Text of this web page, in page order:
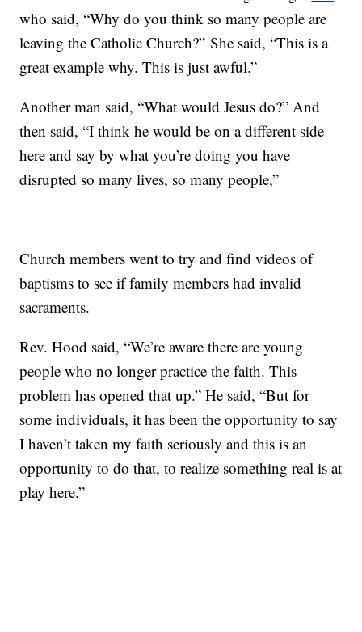
who said, “Why do you think so many people are
leaving the Catholic Church?” She said, “This is a
great example why. This is just awful.”
Another man said, “What would Jesus do?” And
then said, “I think he would be on a different side
here and say by what you’re doing you have
disrupted so many lives, so many people,”
Church members went to try and find videos of
baptisms to see if family members had invalid
sacraments.
Rev. Hood said, “We’re aware there are young
people who no longer practice the faith. This
problem has opened that up.” He said, “But for
some individuals, it has been the opportunity to say
I haven’t taken my faith seriously and this is an
opportunity to do that, to realize something real is at
play here.”